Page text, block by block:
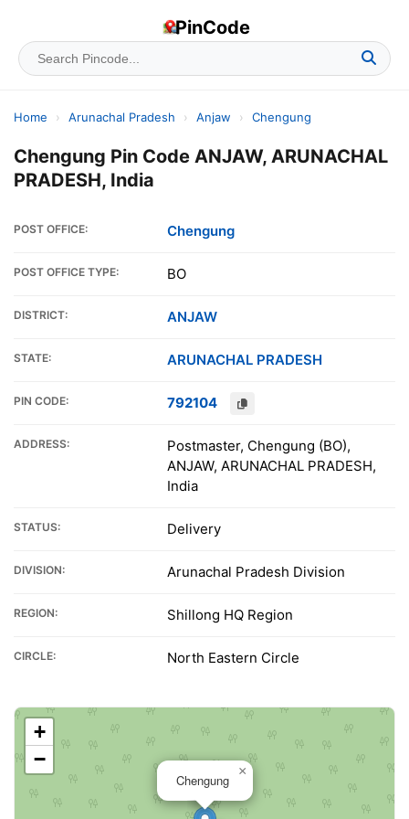
PinCode
Home › Arunachal Pradesh › Anjaw › Chengung
Chengung Pin Code ANJAW, ARUNACHAL
PRADESH, India
POST OFFICE: Chengung
POST OFFICE TYPE: BO
DISTRICT: ANJAW
STATE: ARUNACHAL PRADESH
PIN CODE: 792104
ADDRESS:
Postmaster, Chengung (BO),
ANJAW, ARUNACHAL PRADESH,
India
STATUS: Delivery
DIVISION: Arunachal Pradesh Division
REGION: Shillong HQ Region
CIRCLE: North Eastern Circle
Chengung
×
+
−